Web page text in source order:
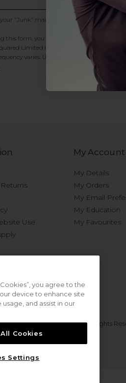
your "Junk" mail if you do not receive an
this form, you consent to receive
Limited including texts sent by
varies. Unsubscribe at any time by
Use
My Account
My Details
My Orders
My Email
My Education
My Favourites
© 2026 Sweet Squared. All Rights
you agree to the
device to enhance site
and assist in our
Cookies
Settings